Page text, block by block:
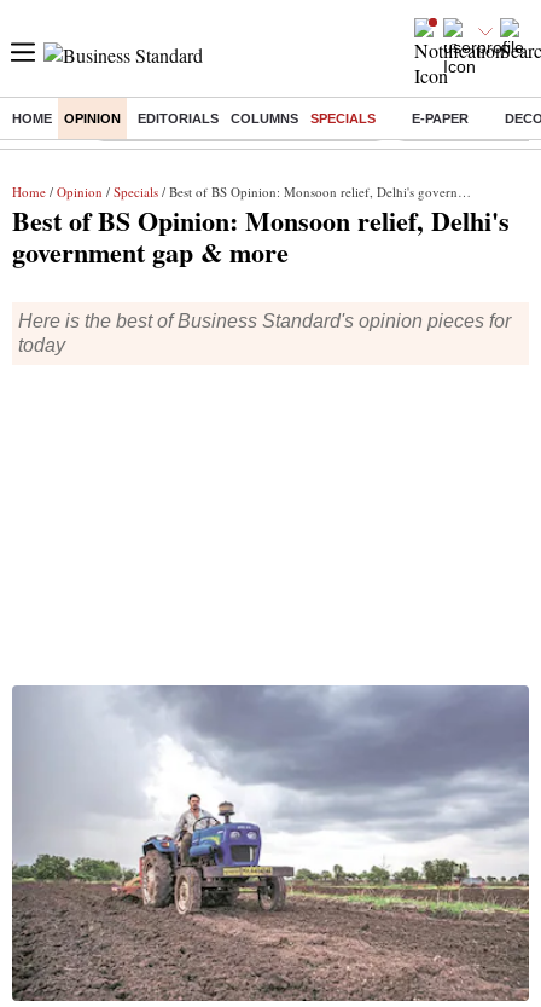
HOME OPINION EDITORIALS COLUMNS SPECIALS E-PAPER
Buzzing : Commonwealth Games 2026 Day 9 Live Income tax return
Home / Opinion / Specials / Best of BS Opinion: Monsoon relief, Delhi's government gap & more
Best of BS Opinion: Monsoon relief, Delhi's
government gap & more
Here is the best of Business Standard's opinion pieces for
today